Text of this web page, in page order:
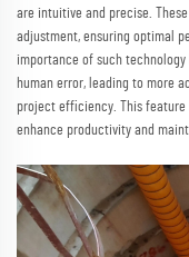
are intuitive and precise.
adjustment, ensuring optimal
importance of such
human error, leading to more
project efficiency. This feature
enhance productivity and